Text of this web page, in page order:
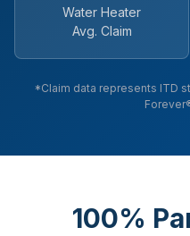
Water Heater
Avg. Claim
*Claim data represents ITD
100%